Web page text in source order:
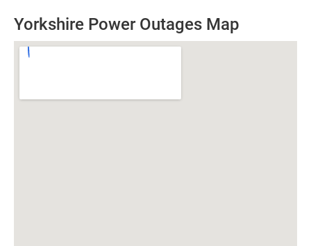
Yorkshire Power Outages Map